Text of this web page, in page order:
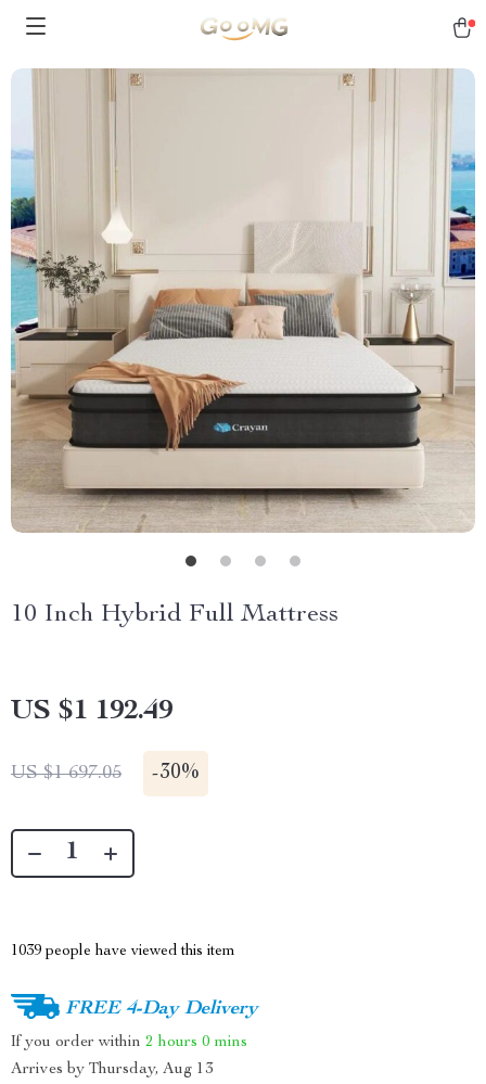
10 Inch Hybrid Full Mattress
US $1 192.49
US $1 697.05 -30%
1039 people have viewed this item
FREE 4-Day Delivery
If you order within 2 hours 0 mins
Arrives by Thursday, Aug 13